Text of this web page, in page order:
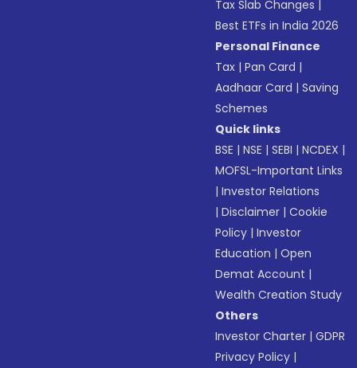
Tax Slab Changes |
Best ETFs in India 2026
Personal Finance
Tax |Pan Card |
Aadhaar Card |Saving
Schemes
Quick links
BSE |NSE |SEBI |NCDEX |
MOFSL-Important Links
|Investor Relations
|Disclaimer |Cookie
Policy |Investor
Education |Open
Demat Account |
Wealth Creation Study
Others
Investor Charter |GDPR
Privacy Policy |